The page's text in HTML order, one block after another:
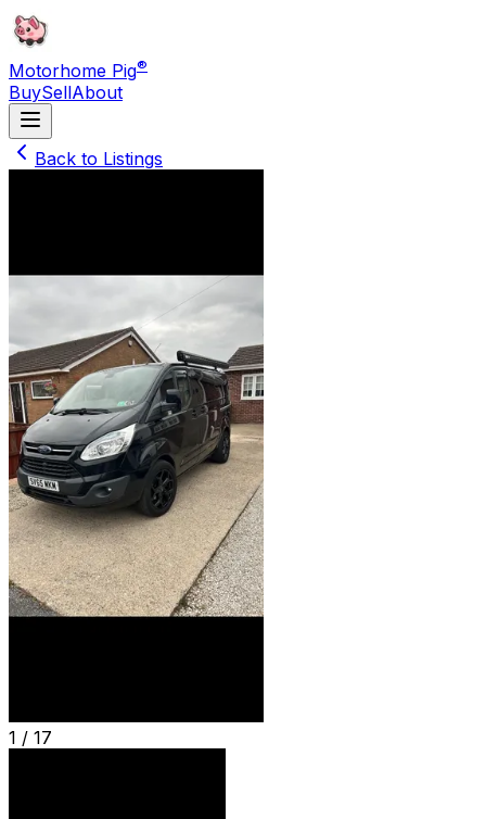
Motorhome Pig®
BuySellAbout
Back to Listings
1 / 17